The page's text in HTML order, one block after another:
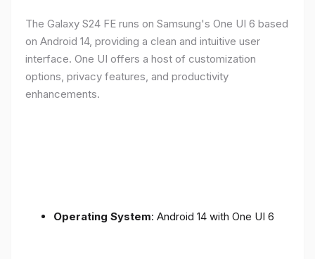
The Galaxy S24 FE runs on Samsung's One UI 6 based
on Android 14, providing a clean and intuitive user
interface. One UI offers a host of customization
options, privacy features, and productivity
enhancements.
Operating System: Android 14 with One UI 6